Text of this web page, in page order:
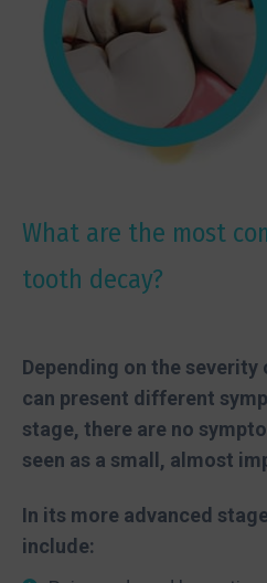
What are the most
tooth decay?
Depending on the
can present different
stage, there are no
seen as a small, almost
In its more advanced
include: